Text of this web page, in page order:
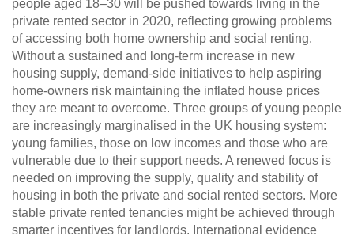
people aged 18–30 will be pushed towards living in the
private rented sector in 2020, reflecting growing problems
of accessing both home ownership and social renting.
Without a sustained and long-term increase in new
housing supply, demand-side initiatives to help aspiring
home-owners risk maintaining the inflated house prices
they are meant to overcome. Three groups of young people
are increasingly marginalised in the UK housing system:
young families, those on low incomes and those who are
vulnerable due to their support needs. A renewed focus is
needed on improving the supply, quality and stability of
housing in both the private and social rented sectors. More
stable private rented tenancies might be achieved through
smarter incentives for landlords. International evidence